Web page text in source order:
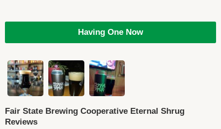
Having One Now
Fair State Brewing Cooperative Eternal Shrug
Reviews